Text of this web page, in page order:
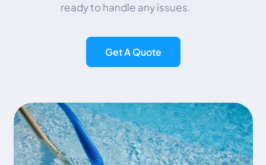
ready to handle any issues.
Get A Quote